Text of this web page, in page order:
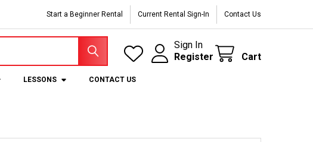
Start a Beginner Rental Current Rental Sign-In Contact Us
Sign In
Register
Cart
LESSONS CONTACT US